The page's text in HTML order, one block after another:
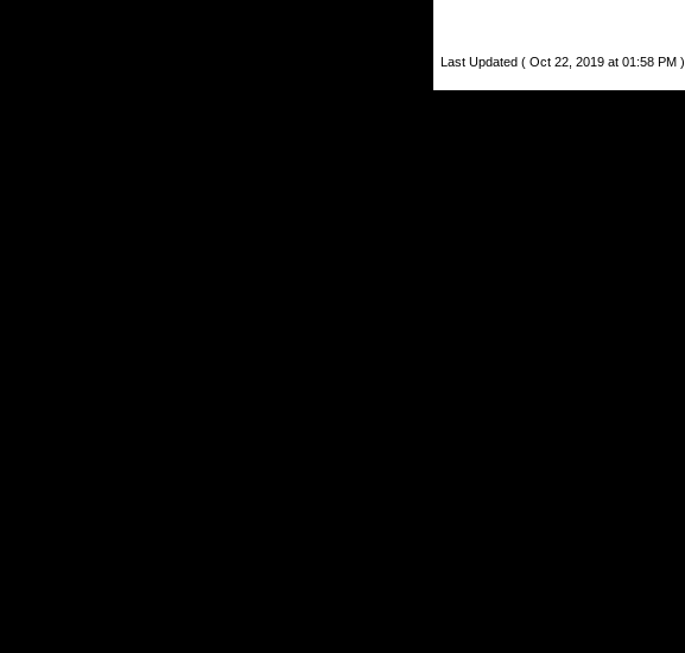
Last Updated ( Oct 22, 2019 at 01:58 PM )